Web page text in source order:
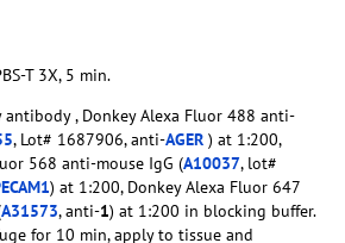
T 3X, 5 min.
antibody , Donkey Alexa Fluor 488 anti-
, Lot# 1687906, anti-AGER ) at 1:200,
568 anti-mouse IgG (A10037, lot#
) at 1:200, Donkey Alexa Fluor 647
A31573, anti-1) at 1:200 in blocking buffer.
for 10 min, apply to tissue and